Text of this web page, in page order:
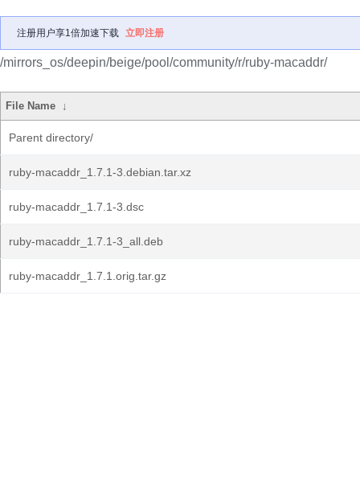
注册用户享1倍加速下载 立即注册
/mirrors_os/deepin/beige/pool/community/r/ruby-macaddr/
File Name ↓
Parent directory/
ruby-macaddr_1.7.1-3.debian.tar.xz
ruby-macaddr_1.7.1-3.dsc
ruby-macaddr_1.7.1-3_all.deb
ruby-macaddr_1.7.1.orig.tar.gz